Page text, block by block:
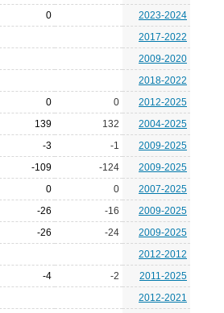
0
2023-2024
2017-2022
2009-2020
2018-2022
0 0
2012-2025
139 132
2004-2025
-3 -1
2009-2025
-109 -124
2009-2025
0 0
2007-2025
-26 -16
2009-2025
-26 -24
2009-2025
2012-2012
-4 -2
2011-2025
2012-2021